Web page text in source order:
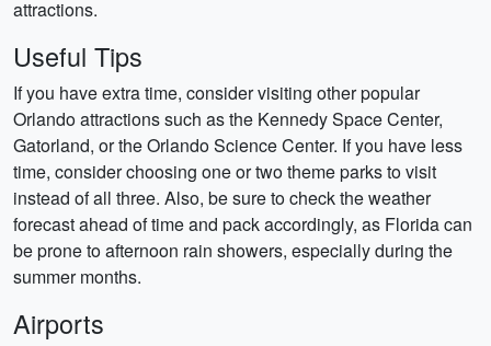
attractions.
Useful Tips
If you have extra time, consider visiting other popular
Orlando attractions such as the Kennedy Space Center,
Gatorland, or the Orlando Science Center. If you have less
time, consider choosing one or two theme parks to visit
instead of all three. Also, be sure to check the weather
forecast ahead of time and pack accordingly, as Florida can
be prone to afternoon rain showers, especially during the
summer months.
Airports